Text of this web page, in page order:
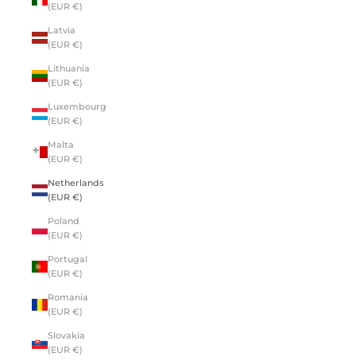
(EUR €)
Latvia
(EUR €)
Lithuania
(EUR €)
Luxembourg
(EUR €)
Malta
(EUR €)
Netherlands
(EUR €)
Poland
(EUR €)
Portugal
(EUR €)
Romania
(EUR €)
Slovakia
(EUR €)